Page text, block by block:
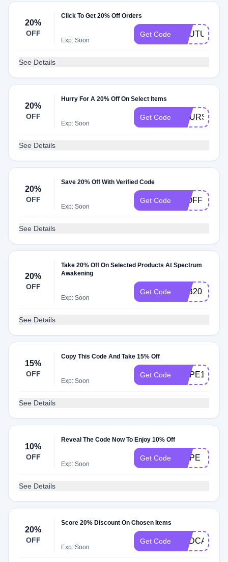
20%
OFF
Click To Get 20% Off Orders
Exp: Soon
Get Code YOUTUBE20
See Details
20%
OFF
Hurry For A 20% Off On Select Items
Exp: Soon
Get Code COURSE20
See Details
20%
OFF
Save 20% Off With Verified Code
Exp: Soon
Get Code 20OFF
See Details
20%
OFF
Take 20% Off On Selected Products At Spectrum
Awakening
Exp: Soon
Get Code LAB20
See Details
15%
OFF
Copy This Code And Take 15% Off
Exp: Soon
Get Code HOPE15
See Details
10%
OFF
Reveal The Code Now To Enjoy 10% Off
Exp: Soon
Get Code HOPE
See Details
20%
OFF
Score 20% Discount On Chosen Items
Exp: Soon
Get Code PODCAST20